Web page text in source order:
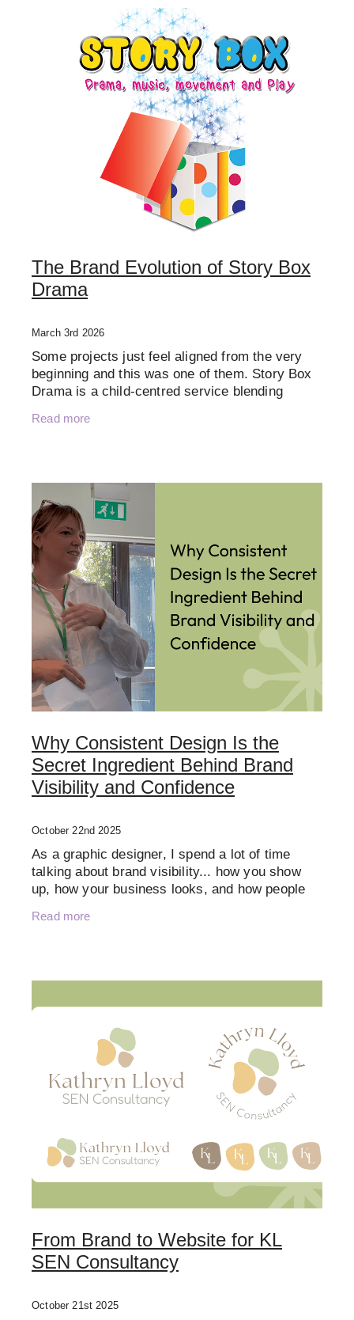
ONE OFF DESIGN
The Brand Evolution of Story Box
Drama
March 3rd 2026
Some projects just feel aligned from the very
beginning and this was one of them. Story Box
Drama is a child-centred service blending
with
Read more
Why Consistent Design Is the
Secret Ingredient Behind Brand
Visibility and Confidence
October 22nd 2025
As a graphic designer, I spend a lot of time
talking about brand visibility... how you show
up, how your business looks, and how people
showing up mor
Read more
From Brand to Website for KL
SEN Consultancy
October 21st 2025